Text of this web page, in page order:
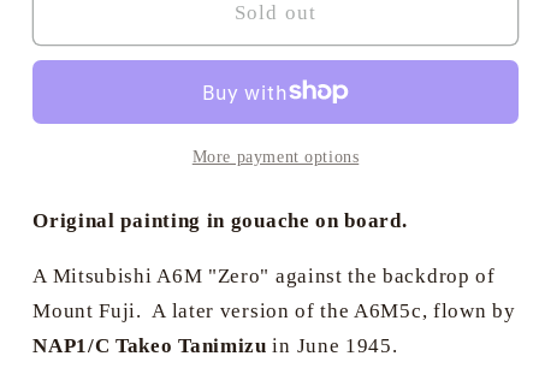
Cross
-
&quot;Zero&quot;
Cross
Art
-
Mitsubishi
&quot;Zero&quot;
Sold out
More payment options
Original painting in gouache on board.
A Mitsubishi A6M "Zero" against the backdrop of
Mount Fuji. A later version of the A6M5c, flown by
NAP1/C Takeo Tanimizu in June 1945.